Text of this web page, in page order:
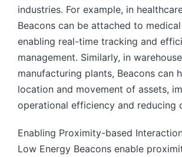
industries. For example, in
Beacons can be attached to
enabling real-time tracking and
management. Similarly, in
manufacturing plants, Beacons can
location and movement of assets,
operational efficiency and reducing
Enabling Proximity-based
Low Energy Beacons enable